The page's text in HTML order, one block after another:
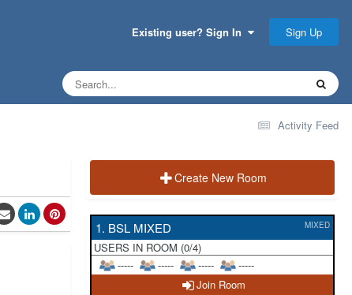
Existing user? Sign In Sign Up
Activity Feed
Create New Room
1. BSL MIXED MIXED
USERS IN ROOM (0/4)
-----
----- -----
-----
Join Room